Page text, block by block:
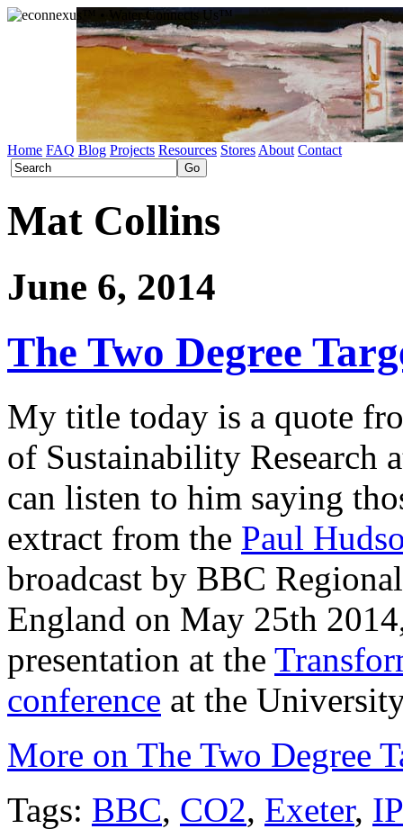
Home FAQ Blog Projects Resources Stores About Contact
Mat Collins
June 6, 2014
The Two Degree
My title today is a quote
of Sustainability Research
can listen to him saying
extract from the Paul
broadcast by BBC
England on May 25th
presentation at the
conference at the
More on The Two Degree
Tags: BBC, CO2, Exeter,